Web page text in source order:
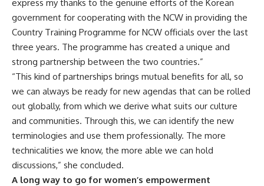
express my thanks to the genuine efforts of the Korean
government for cooperating with the NCW in providing the
Country Training Programme for NCW officials over the last
three years. The programme has created a unique and
strong partnership between the two countries.”
“This kind of partnerships brings mutual benefits for all, so
we can always be ready for new agendas that can be rolled
out globally, from which we derive what suits our culture
and communities. Through this, we can identify the new
terminologies and use them professionally. The more
technicalities we know, the more able we can hold
discussions,” she concluded.
A long way to go for women’s empowerment